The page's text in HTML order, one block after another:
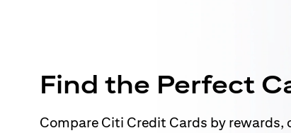
Find the Perfect
Compare Citi Credit Cards by